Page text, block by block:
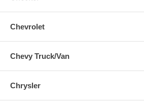
Chevrolet
Chevy Truck/Van
Chrysler